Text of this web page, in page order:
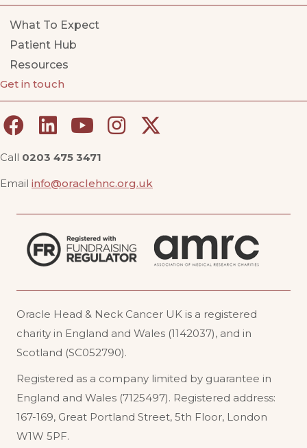
What To Expect
Patient Hub
Resources
Get in touch
Call 0203 475 3471
Email info@oraclehnc.org.uk
Oracle Head & Neck Cancer UK is a registered
charity in England and Wales (1142037), and in
Scotland (SC052790).
Registered as a company limited by guarantee in
England and Wales (7125497). Registered address:
167-169, Great Portland Street, 5th Floor, London
W1W 5PF.